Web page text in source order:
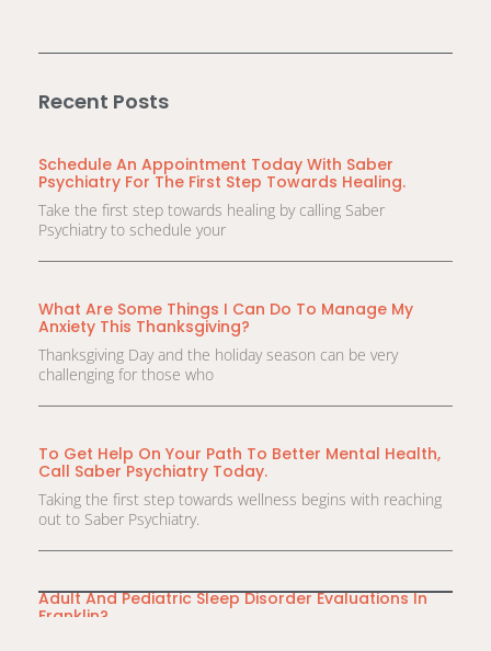
Recent Posts
Schedule An Appointment Today With Saber
Psychiatry For The First Step Towards Healing.
Take the first step towards healing by calling Saber
Psychiatry to schedule your
What Are Some Things I Can Do To Manage My
Anxiety This Thanksgiving?
Thanksgiving Day and the holiday season can be very
challenging for those who
To Get Help On Your Path To Better Mental Health,
Call Saber Psychiatry Today.
Taking the first step towards wellness begins with reaching
out to Saber Psychiatry.
Adult And Pediatric Sleep Disorder Evaluations In
Franklin?